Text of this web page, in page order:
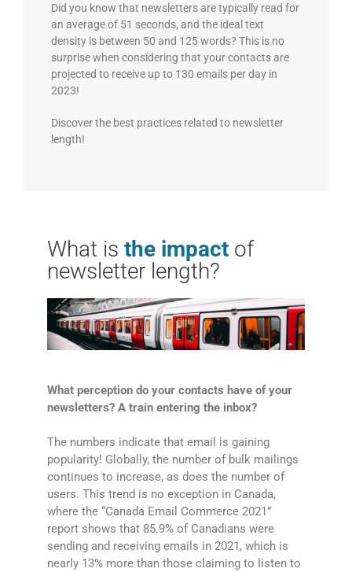
Did you know that newsletters are typically read for
an average of 51 seconds, and the ideal text
density is between 50 and 125 words? This is no
surprise when considering that your contacts are
projected to receive up to 130 emails per day in
2023!
Discover the best practices related to newsletter
length!
What is the impact of
newsletter length?
What perception do your contacts have of your
newsletters? A train entering the inbox?
The numbers indicate that email is gaining
popularity! Globally, the number of bulk mailings
continues to increase, as does the number of
users. This trend is no exception in Canada,
where the “Canada Email Commerce 2021”
report shows that 85.9% of Canadians were
sending and receiving emails in 2021, which is
nearly 13% more than those claiming to listen to